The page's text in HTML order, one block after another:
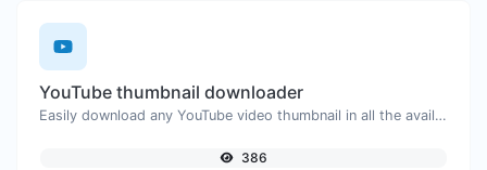
YouTube thumbnail downloader
Easily download any YouTube video thumbnail in all the available sizes.
386